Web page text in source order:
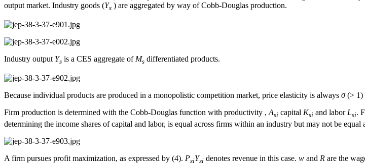
output market. Industry goods (Ys ) are aggregated by way of Cobb-Douglas production.
Industry output Ys is a CES aggregate of Ms differentiated products.
Because individual products are produced in a monopolistic competition market, price elasticity is always σ(> 1)
Firm production is determined with the Cobb-Douglas function with productivity ,Asi capital Ksi and laborLsi.
determining the income shares of capital and labor, is equal across firms within an industry but may not be equal
A firm pursues profit maximization, as expressed by (4). PsiYsi denotes revenue in this case. w and R are the